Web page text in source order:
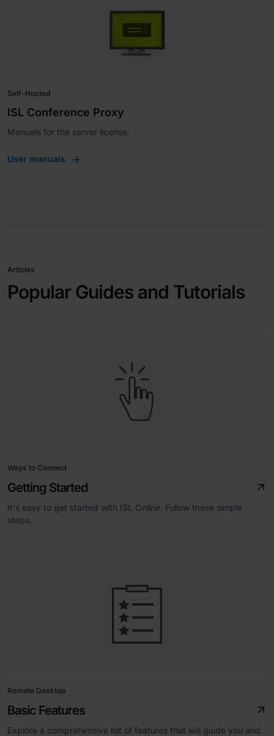
Self-Hosted
ISL Conference Proxy
Manuals for the server license.
User manuals
Articles
Popular Guides and Tutorials
Ways to Connect
Getting Started
It's easy to get started with ISL Online. Follow these simple
steps.
Remote Desktop
Basic Features
Explore a comprehensive list of features that will guide you and